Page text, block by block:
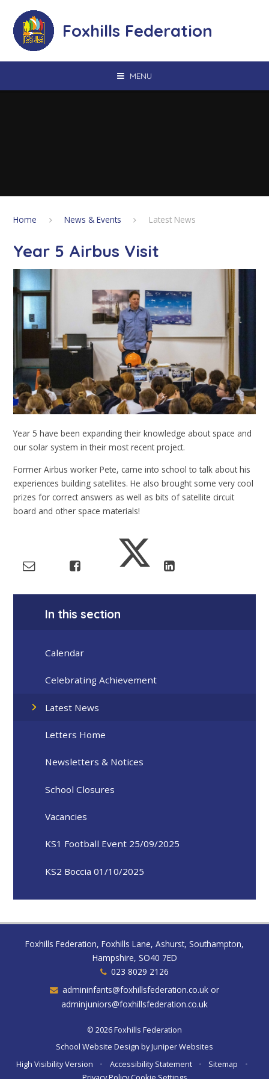
Foxhills Federation
MENU
Home News & Events Latest News
Year 5 Airbus Visit
Year 5 have been expanding their knowledge about space and
our solar system in their most recent project.
Former Airbus worker Pete, came into school to talk about his
experiences building satellites. He also brought some very cool
prizes for correct answers as well as bits of satellite circuit
board and other space materials!
In this section
Calendar
Celebrating Achievement
Latest News
Letters Home
Newsletters & Notices
School Closures
Vacancies
KS1 Football Event 25/09/2025
KS2 Boccia 01/10/2025
Foxhills Federation, Foxhills Lane, Ashurst, Southampton,
Hampshire, SO40 7ED
023 8029 2126
admininfants@foxhillsfederation.co.uk or
adminjuniors@foxhillsfederation.co.uk
© 2026 Foxhills Federation
School Website Design byJuniper Websites
High Visibility Version
• Accessibility Statement • Sitemap
•